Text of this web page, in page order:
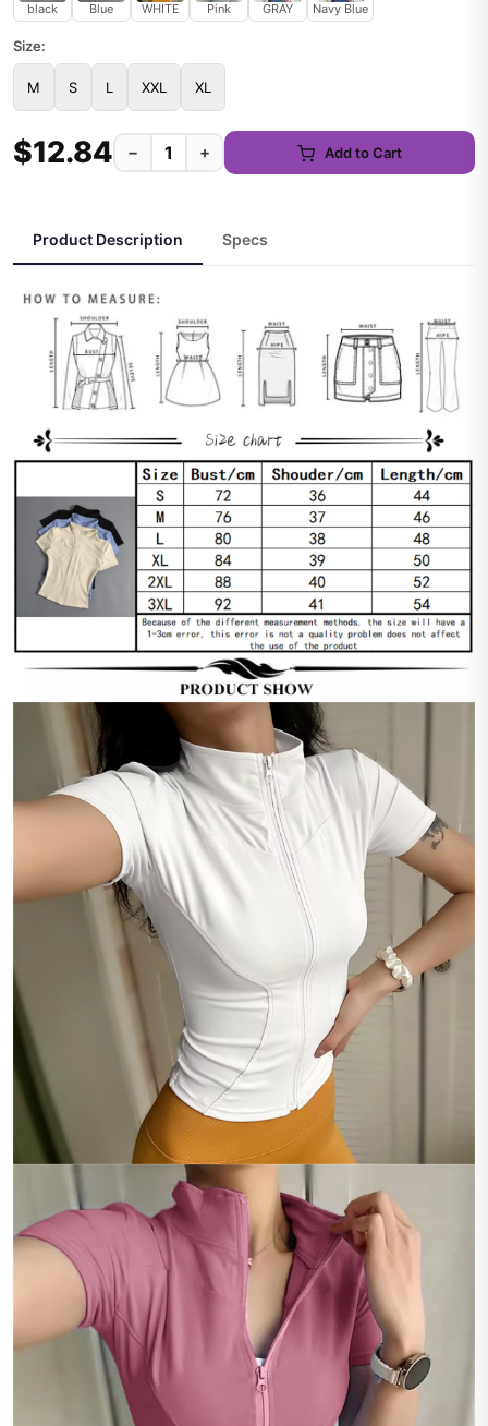
black Blue WHITE Pink GRAY Navy Blue
Size:
M S L XXL XL
$12.84 − + Add to Cart
Product Description Specs